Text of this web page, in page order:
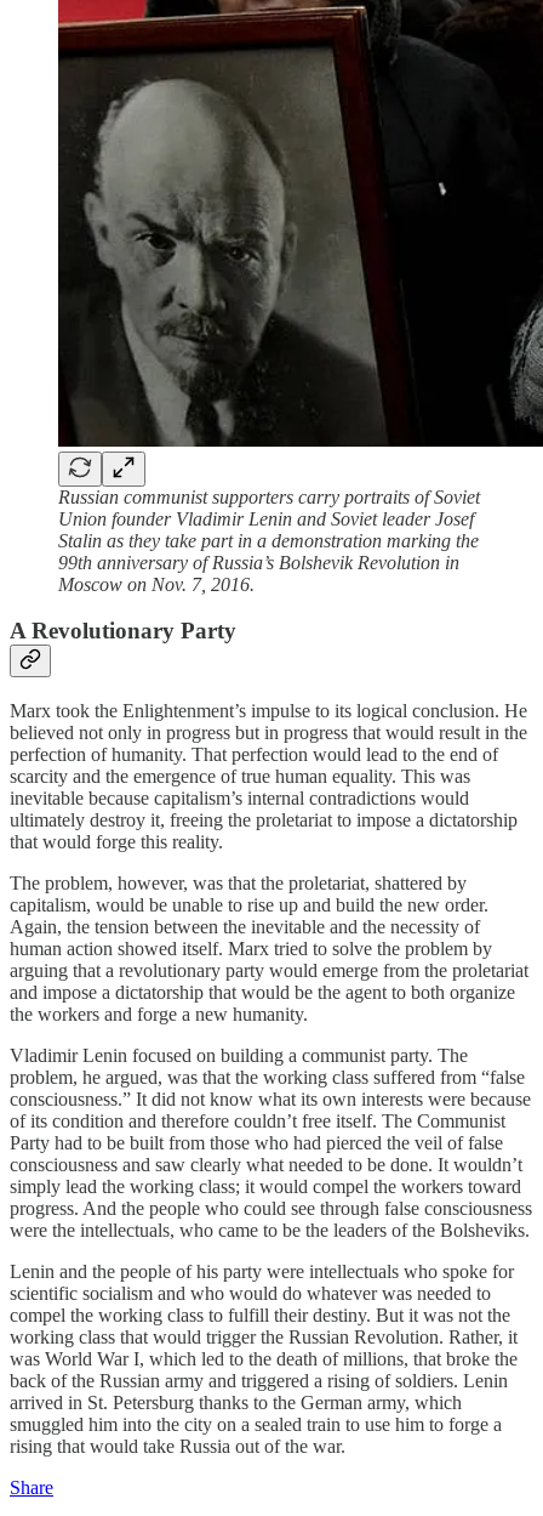
Russian communist supporters carry portraits of Soviet
Union founder Vladimir Lenin and Soviet leader Josef
Stalin as they take part in a demonstration marking the
99th anniversary of Russia’s Bolshevik Revolution in
Moscow on Nov. 7, 2016.
A Revolutionary Party
Marx took the Enlightenment’s impulse to its logical conclusion. He
believed not only in progress but in progress that would result in the
perfection of humanity. That perfection would lead to the end of
scarcity and the emergence of true human equality. This was
inevitable because capitalism’s internal contradictions would
ultimately destroy it, freeing the proletariat to impose a dictatorship
that would forge this reality.
The problem, however, was that the proletariat, shattered by
capitalism, would be unable to rise up and build the new order.
Again, the tension between the inevitable and the necessity of
human action showed itself. Marx tried to solve the problem by
arguing that a revolutionary party would emerge from the proletariat
and impose a dictatorship that would be the agent to both organize
the workers and forge a new humanity.
Vladimir Lenin focused on building a communist party. The
problem, he argued, was that the working class suffered from “false
consciousness.” It did not know what its own interests were because
of its condition and therefore couldn’t free itself. The Communist
Party had to be built from those who had pierced the veil of false
consciousness and saw clearly what needed to be done. It wouldn’t
simply lead the working class; it would compel the workers toward
progress. And the people who could see through false consciousness
were the intellectuals, who came to be the leaders of the Bolsheviks.
Lenin and the people of his party were intellectuals who spoke for
scientific socialism and who would do whatever was needed to
compel the working class to fulfill their destiny. But it was not the
working class that would trigger the Russian Revolution. Rather, it
was World War I, which led to the death of millions, that broke the
back of the Russian army and triggered a rising of soldiers. Lenin
arrived in St. Petersburg thanks to the German army, which
smuggled him into the city on a sealed train to use him to forge a
rising that would take Russia out of the war.
Share